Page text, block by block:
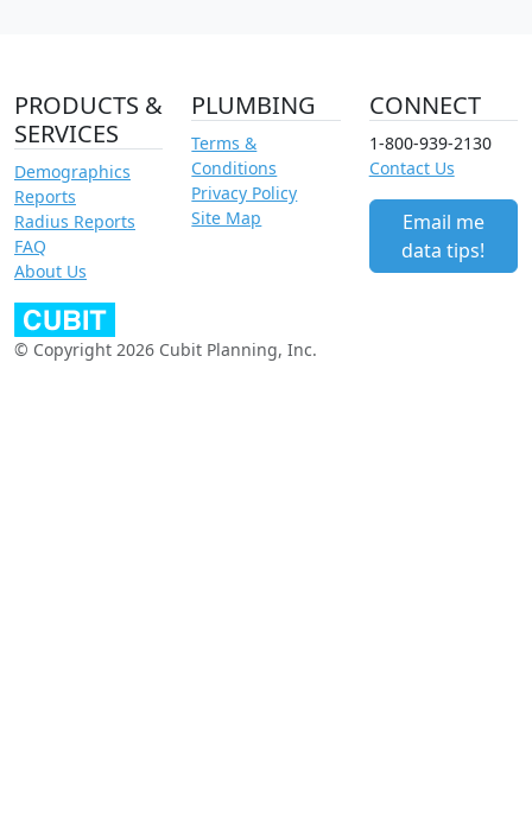
PRODUCTS &
SERVICES
Demographics
Reports
Radius Reports
FAQ
About Us
PLUMBING
Terms &
Conditions
Privacy Policy
Site Map
CONNECT
1-800-939-2130
Contact Us
Email me
data tips!
© Copyright 2026 Cubit Planning, Inc.